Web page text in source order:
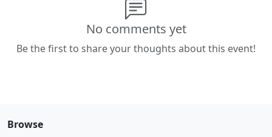
No comments yet
Be the first to share your thoughts about this event!
Browse